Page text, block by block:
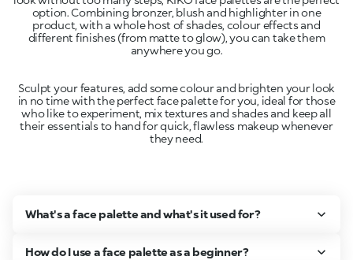
option. Combining bronzer, blush and highlighter in one
product, with a whole host of shades, colour effects and
different finishes (from matte to glow), you can take them
Sculpt your features, add some colour and brighten your look
in no time with the perfect face palette for you, ideal for those
who like to experiment, mix textures and shades and keep all
their essentials to hand for quick, flawless makeup whenever
What's a face palette and what's it used for?
How do I use a face palette as a beginner?